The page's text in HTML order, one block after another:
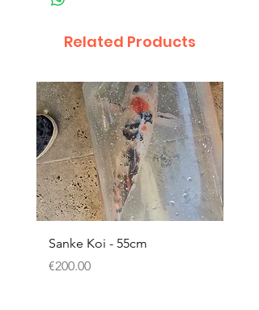
Related Products
Sanke Koi - 55cm
Price
€200.00